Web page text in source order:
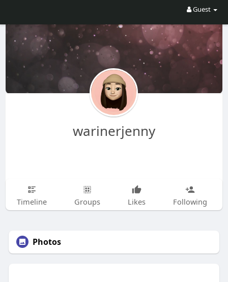
Guest
warinerjenny
Timeline Groups Likes Following
Photos